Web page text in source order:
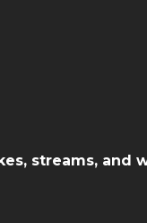
streams, and